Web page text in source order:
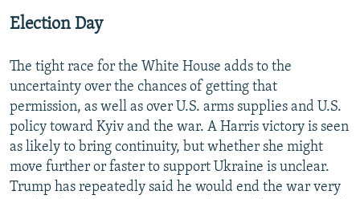
Election Day
The tight race for the White House adds to the
uncertainty over the chances of getting that
permission, as well as over U.S. arms supplies and U.S.
policy toward Kyiv and the war. A Harris victory is seen
as likely to bring continuity, but whether she might
move further or faster to support Ukraine is unclear.
Trump has repeatedly said he would end the war very